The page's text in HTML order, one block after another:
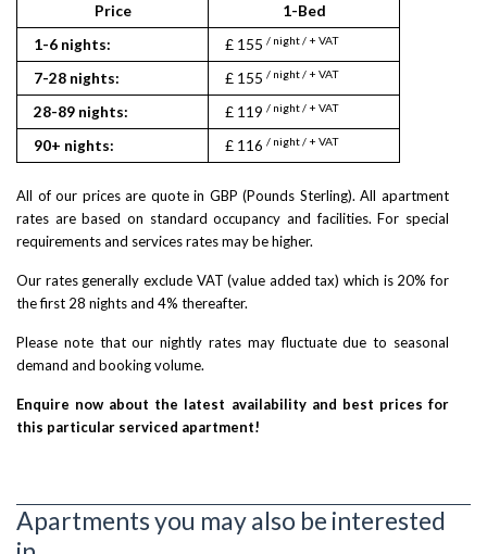
Price 1-Bed
1-6 nights:
£ 155 / night / + VAT
7-28 nights: £ 155 / night / + VAT
28-89 nights: £ 119 / night / + VAT
90+ nights: £ 116 / night / + VAT
All of our prices are quote in GBP (Pounds Sterling). All apartment
rates are based on standard occupancy and facilities. For special
requirements and services rates may be higher.
Our rates generally exclude VAT (value added tax) which is 20% for
the first 28 nights and 4% thereafter.
Please note that our nightly rates may fluctuate due to seasonal
demand and booking volume.
Enquire now about the latest availability and best prices for
this particular serviced apartment!
Apartments you may also be interested